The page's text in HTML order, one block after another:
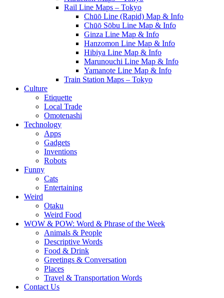
Rail Line Maps – Tokyo
Chūō Line (Rapid) Map & Info
Chūō Sōbu Line Map & Info
Ginza Line Map & Info
Hanzomon Line Map & Info
Hibiya Line Map & Info
Marunouchi Line Map & Info
Yamanote Line Map & Info
Train Station Maps – Tokyo
Culture
Etiquette
Local Trade
Omotenashi
Technology
Apps
Gadgets
Inventions
Robots
Funny
Cats
Entertaining
Weird
Otaku
Weird Food
WOW & POW: Word & Phrase of the Week
Animals & People
Descriptive Words
Food & Drink
Greetings & Conversation
Places
Travel & Transportation Words
Contact Us